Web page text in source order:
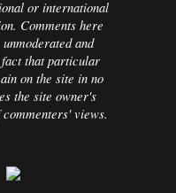
or international
Comments here
and
that particular
on the site in no
the site owner's
views.